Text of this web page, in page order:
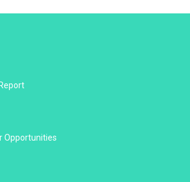
Opportunities